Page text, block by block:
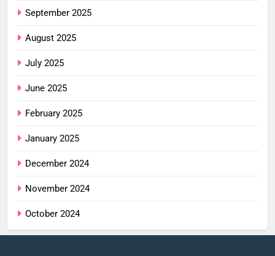
September 2025
August 2025
July 2025
June 2025
February 2025
January 2025
December 2024
November 2024
October 2024